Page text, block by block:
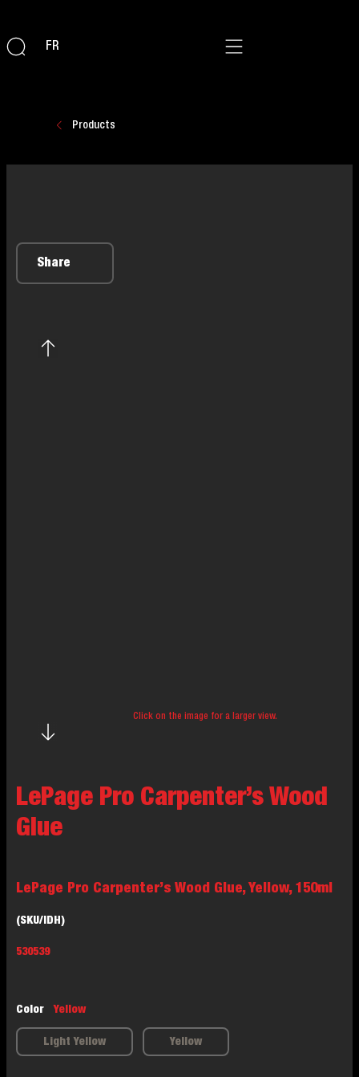
FR
Products
Share
Click on the image for a larger view.
LePage Pro Carpenter’s Wood
Glue
LePage Pro Carpenter’s Wood Glue, Yellow, 150ml
(SKU/IDH)
530539
Color Yellow
Light Yellow Yellow